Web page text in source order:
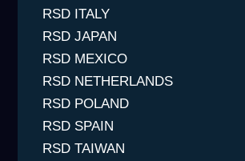
RSD ITALY
RSD JAPAN
RSD MEXICO
RSD NETHERLANDS
RSD POLAND
RSD SPAIN
RSD TAIWAN